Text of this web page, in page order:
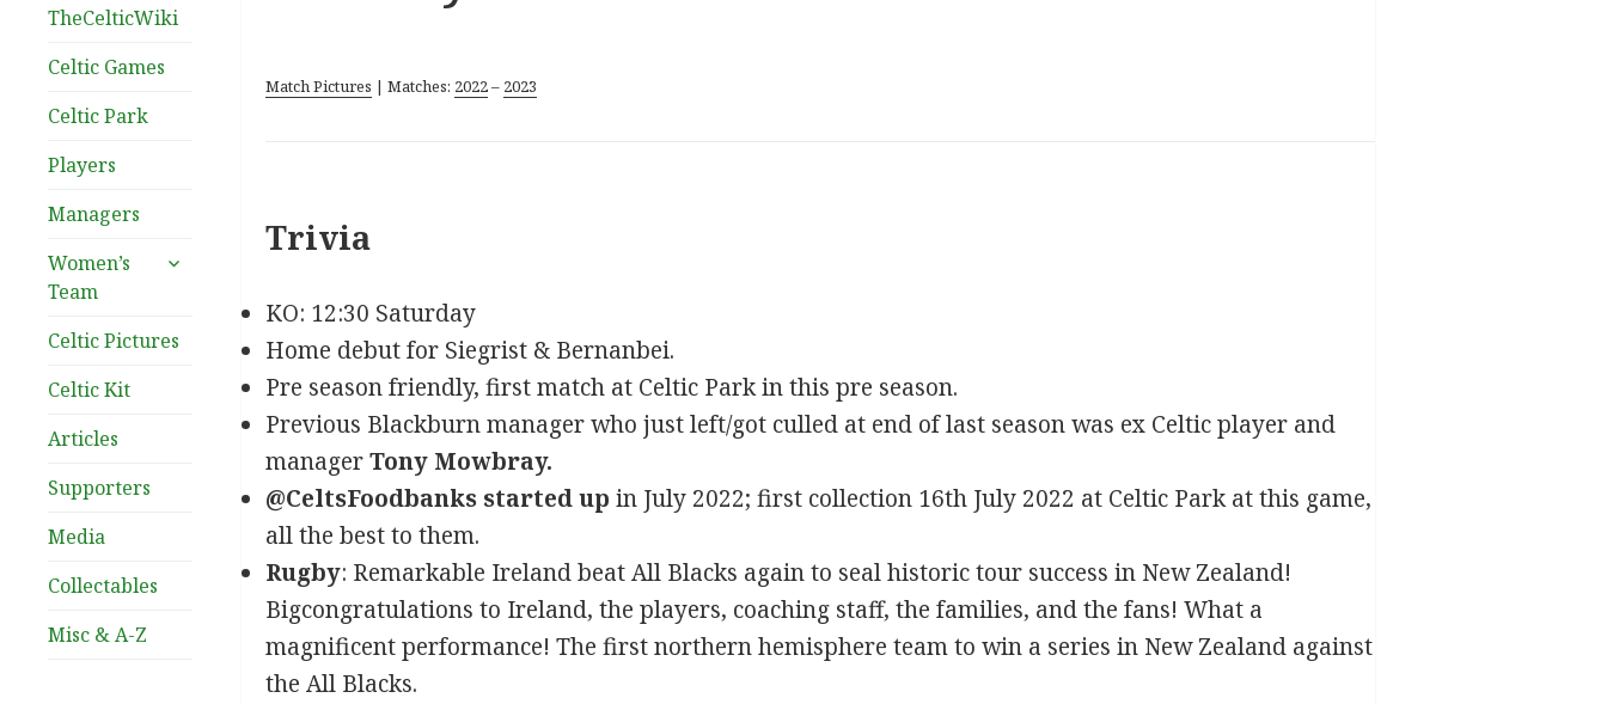
TheCelticWiki
Celtic Games
Celtic Park
Players
Managers
Women’s
Team
expand
Celtic Pictures
Celtic Kit
Articles
Supporters
Media
Collectables
Misc & A-Z
Match Pictures | Matches: 2022– 2023
Trivia
KO: 12:30 Saturday
Home debut for Siegrist & Bernanbei.
Pre season friendly, first match at Celtic Park in this pre season.
Previous Blackburn manager who just left/got culled at end of last season was ex Celtic player and
managerTony Mowbray.
@CeltsFoodbanks started up in July 2022; first collection 16th July 2022 at Celtic Park at this game,
all the best to them.
Rugby: Remarkable Ireland beat All Blacks again to seal historic tour success in New Zealand!
Bigcongratulations to Ireland, the players, coaching staff, the families, and the fans! What a
magnificent performance! The first northern hemisphere team to win a series in New Zealand against
the All Blacks.